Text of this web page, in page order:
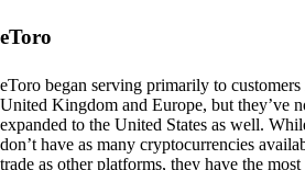
eToro
eToro began serving primarily to customers
United Kingdom and Europe, but they’ve
expanded to the United States as well.
don’t have as many cryptocurrencies
trade as other platforms, they have the